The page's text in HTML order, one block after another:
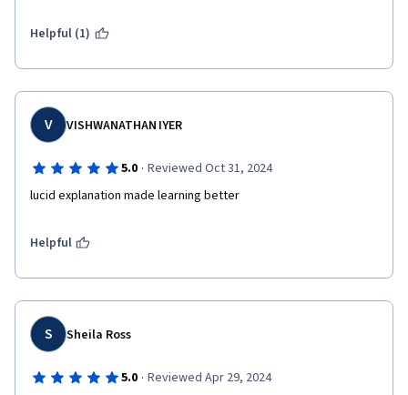
Helpful (1)
V VISHWANATHAN IYER
5.0 · Reviewed Oct 31, 2024
lucid explanation made learning better
Helpful
S Sheila Ross
5.0 · Reviewed Apr 29, 2024